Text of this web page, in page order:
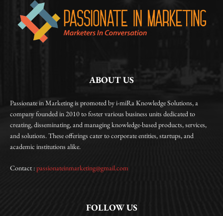
ABOUT US
Passionate in Marketing is promoted by i-miRa Knowledge Solutions, a
company founded in 2010 to foster various business units dedicated to
creating, disseminating, and managing knowledge-based products, services,
and solutions. These offerings cater to corporate entities, startups, and
academic institutions alike.
Contact :passionateinmarketing@gmail.com
FOLLOW US